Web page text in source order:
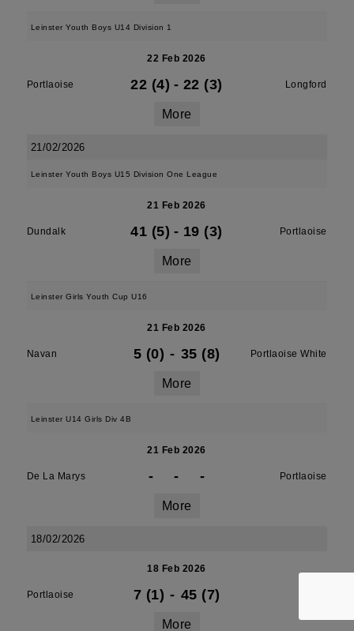
Leinster Youth Boys U14 Division 1
22 Feb 2026
Portlaoise 22 (4) - 22 (3) Longford
More
21/02/2026
Leinster Youth Boys U15 Division One League
21 Feb 2026
Dundalk 41 (5) - 19 (3) Portlaoise
More
Leinster Girls Youth Cup U16
21 Feb 2026
Navan 5 (0) - 35 (8) Portlaoise White
More
Leinster U14 Girls Div 4B
21 Feb 2026
De La Marys - - - Portlaoise
More
18/02/2026
18 Feb 2026
Portlaoise 7 (1) - 45 (7)
More